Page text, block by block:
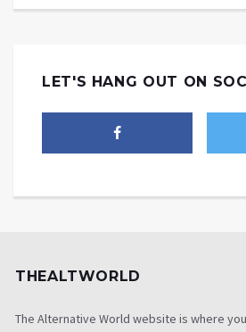
LET'S HANG OUT ON
THEALTWORLD
The Alternative World website is where